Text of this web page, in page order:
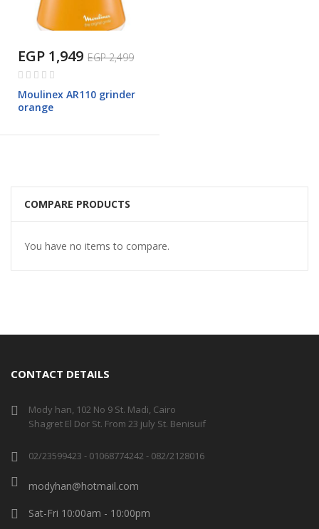
EGP 1,949 EGP 2,499
Rating:
Moulinex AR110 grinder
orange
COMPARE PRODUCTS
You have no items to compare.
CONTACT DETAILS
Mody han, 102 No 9 St. Madi, Cairo
Shagret El Dor St. From 23 july St. Benisuif
02/23599423 - 01068774242 - 082/2128016
modyhan@hotmail.com
Sat-Fri 10:00am - 10:00pm